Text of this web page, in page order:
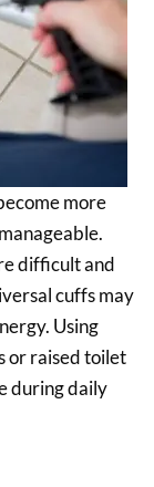
more
difficult and
cuffs may
Using
or raised toilet
during daily